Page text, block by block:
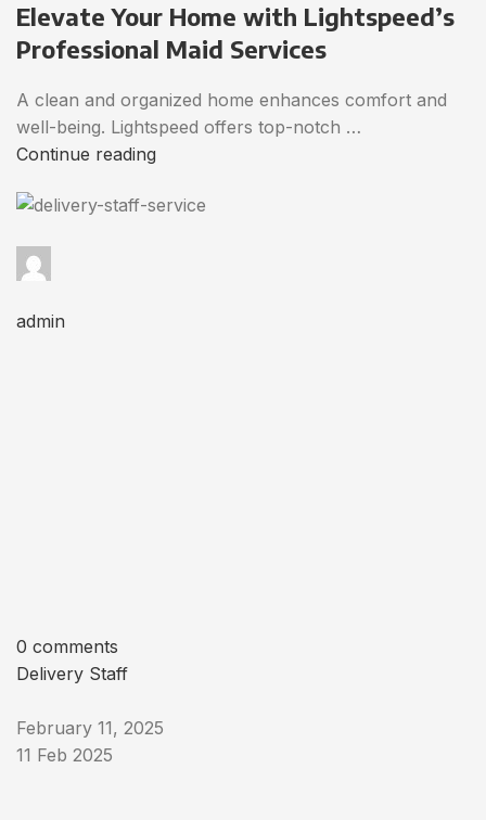
Elevate Your Home with Lightspeed’s
Professional Maid Services
A clean and organized home enhances comfort and
well-being. Lightspeed offers top-notch …
Continue reading
admin
0 comments
Delivery Staff
February 11, 2025
11 Feb 2025